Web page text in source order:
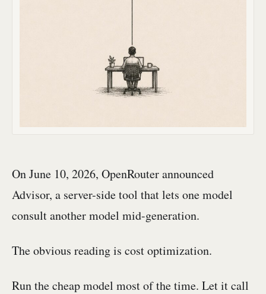
On June 10, 2026, OpenRouter announced
Advisor, a server-side tool that lets one model
consult another model mid-generation.
The obvious reading is cost optimization.
Run the cheap model most of the time. Let it call